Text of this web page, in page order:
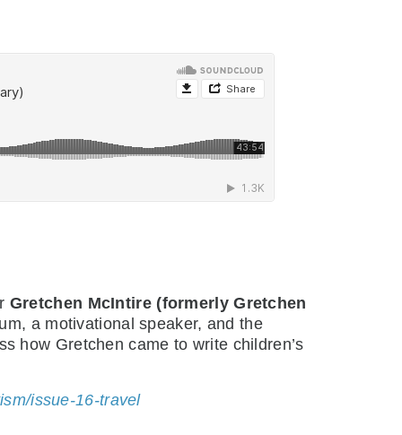
Gretchen McIntire (formerly Gretchen
a motivational speaker, and the
how Gretchen came to write children’s
issue-16-travel